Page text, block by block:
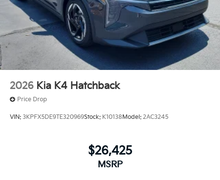
2026 Kia K4 Hatchback
Price Drop
VIN: 3KPFX5DE9TE320969Stock: K10138Model: 2AC3245
$26,425
MSRP